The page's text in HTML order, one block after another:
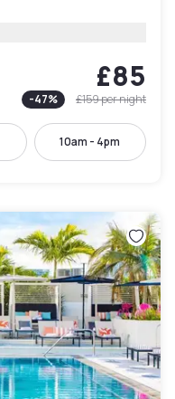
£85
-47% £159per night
10am - 4pm